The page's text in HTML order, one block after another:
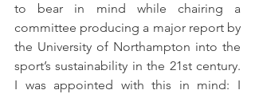
to bear in mind while chairing a
committee producing a major report by
the University of Northampton into the
sport’s sustainability in the 21st century.
I was appointed with this in mind: I